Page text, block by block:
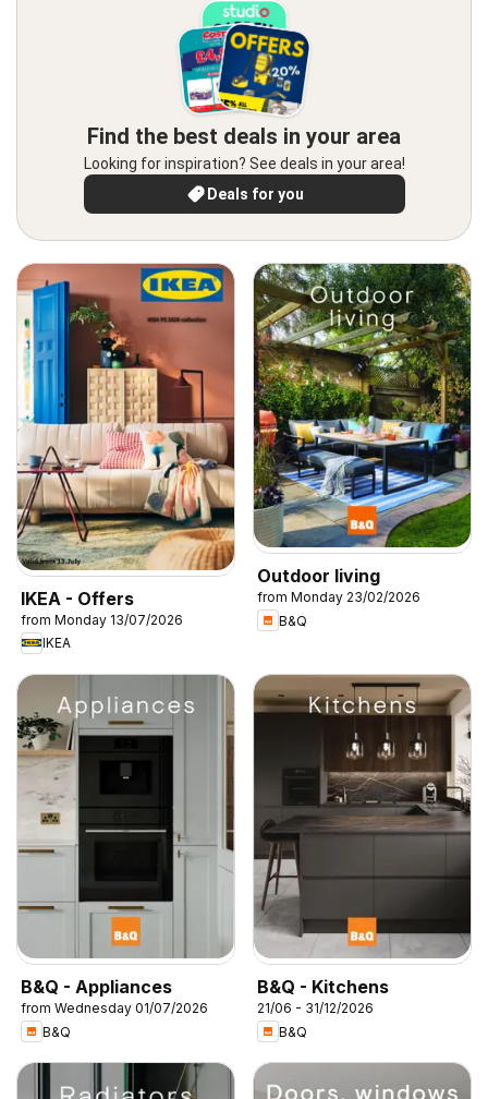
Find the best deals in your area
Looking for inspiration? See deals in your area!
Deals for you
IKEA - Offers
from Monday 13/07/2026
IKEA
Outdoor living
from Monday 23/02/2026
B&Q
B&Q - Appliances
from Wednesday 01/07/2026
B&Q
B&Q - Kitchens
21/06 - 31/12/2026
B&Q